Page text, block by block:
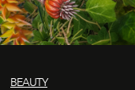
BEAUTY